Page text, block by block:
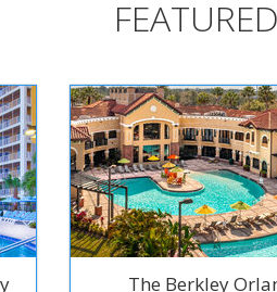
The Berkley